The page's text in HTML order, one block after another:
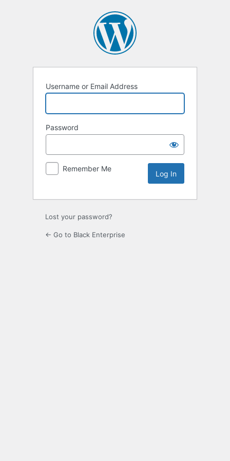
Username or Email Address
Password
Remember Me
Lost your password?
← Go to Black Enterprise